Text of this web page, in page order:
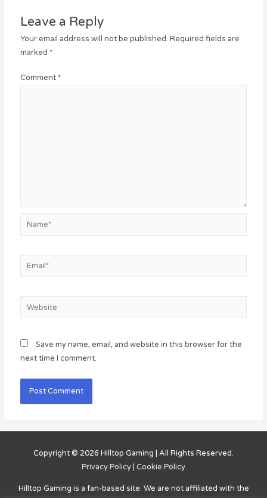
Leave a Reply
Your email address will not be published. Required fields are
marked *
Comment *
Name*
Email*
Website
Save my name, email, and website in this browser for the
next time I comment.
Copyright © 2026 Hilltop Gaming | All Rights Reserved.
Privacy Policy | Cookie Policy
Hilltop Gaming is a fan-based site. We are not affiliated with the